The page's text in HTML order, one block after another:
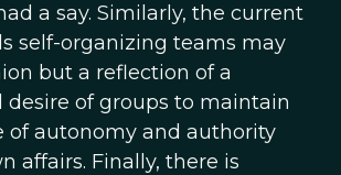
a say. Similarly, the current
self-organizing teams may
but a reflection of a
of groups to maintain
of autonomy and authority
affairs. Finally, there is